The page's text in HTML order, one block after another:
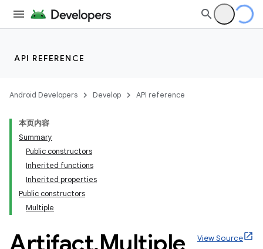
API REFERENCE
Android Developers Develop API reference
本页内容
Summary
Public constructors
Inherited functions
Inherited properties
Public constructors
Multiple
Artifact.Multiple
View Source